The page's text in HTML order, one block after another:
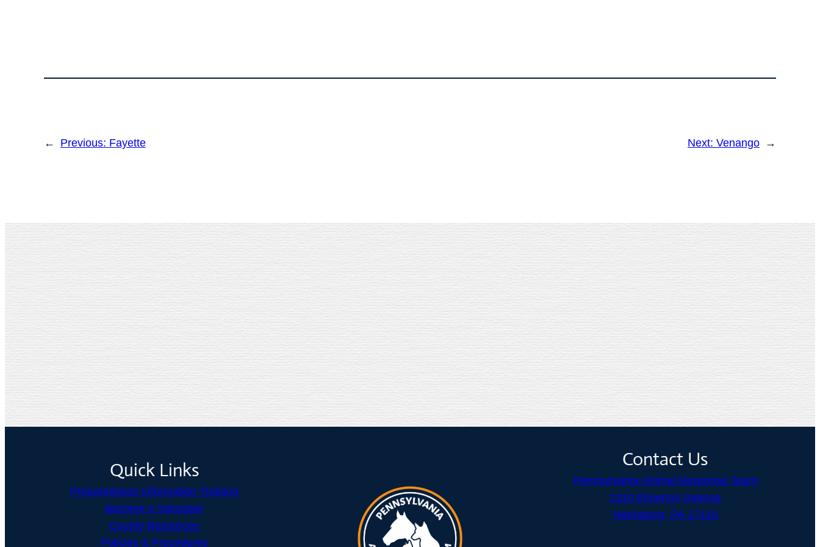
← Previous: Fayette Next: Venango →
Quick Links
Preparedness Information Training
Become a Volunteer
County Resources
Policies & Procedures
Contact Us
Pennsylvania Animal Response Team
1310 Elmerton Avenue
Harrisburg, PA 17110